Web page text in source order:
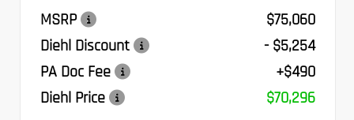
MSRP
$75,060
Diehl Discount
- $5,254
PA Doc Fee
+$490
Diehl Price
$70,296